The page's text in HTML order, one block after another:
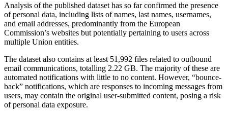
Analysis of the published dataset has so far confirmed the presence
of personal data, including lists of names, last names, usernames,
and email addresses, predominantly from the European
Commission’s websites but potentially pertaining to users across
multiple Union entities.
The dataset also contains at least 51,992 files related to outbound
email communications, totalling 2.22 GB. The majority of these are
automated notifications with little to no content. However, “bounce-
back” notifications, which are responses to incoming messages from
users, may contain the original user-submitted content, posing a risk
of personal data exposure.